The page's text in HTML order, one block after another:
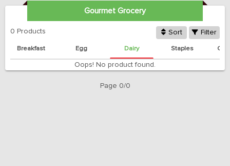
Gourmet Grocery
0 Products Sort Filter
Breakfast Egg Dairy Staples
Oops! No product found.
Page 0/0